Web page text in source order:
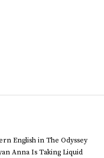
English in The Odyssey
Anna Is Taking Liquid